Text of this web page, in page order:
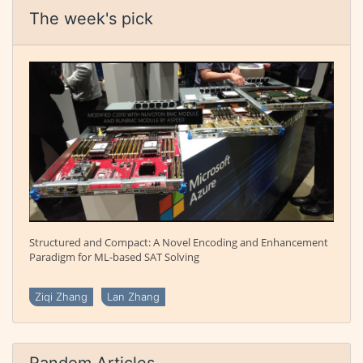
The week's pick
Structured and Compact: A Novel Encoding and Enhancement
Paradigm for ML-based SAT Solving
Ziqi Zhang Lan Zhang